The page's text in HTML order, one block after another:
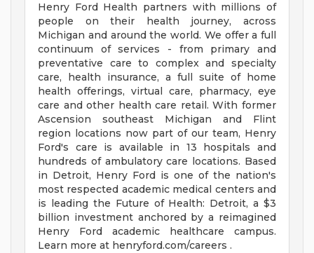
Henry Ford Health partners with millions of
people on their health journey, across
Michigan and around the world. We offer a full
continuum of services - from primary and
preventative care to complex and specialty
care, health insurance, a full suite of home
health offerings, virtual care, pharmacy, eye
care and other health care retail. With former
Ascension southeast Michigan and Flint
region locations now part of our team, Henry
Ford's care is available in 13 hospitals and
hundreds of ambulatory care locations. Based
in Detroit, Henry Ford is one of the nation's
most respected academic medical centers and
is leading the Future of Health: Detroit, a $3
billion investment anchored by a reimagined
Henry Ford academic healthcare campus.
Learn more at henryford.com/careers .